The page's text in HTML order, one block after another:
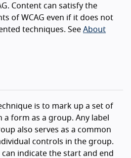
Content can satisfy the
of WCAG even if it does not
techniques. See About
is to mark up a set of
form as a group. Any label
also serves as a common
controls in the group.
indicate the start and end